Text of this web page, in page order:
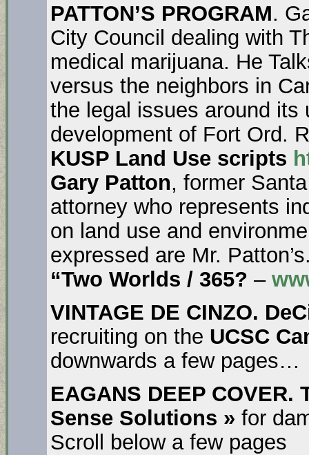
PATTON’S PROGRAM.
City Council dealing with
medical marijuana. He
versus the neighbors in
the legal issues around its
development of Fort Ord.
KUSP Land Use scripts
Gary Patton, former
attorney who represents
on land use and
expressed are Mr.
“Two Worlds / 365? –
VINTAGE DE CINZO.
recruiting on the UCSC
downwards a few pages…
EAGANS DEEP COVER.
Sense Solutions » for
Scroll below a few pages